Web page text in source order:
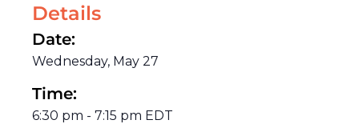
Details
Date:
Wednesday, May 27
Time:
6:30 pm - 7:15 pm EDT